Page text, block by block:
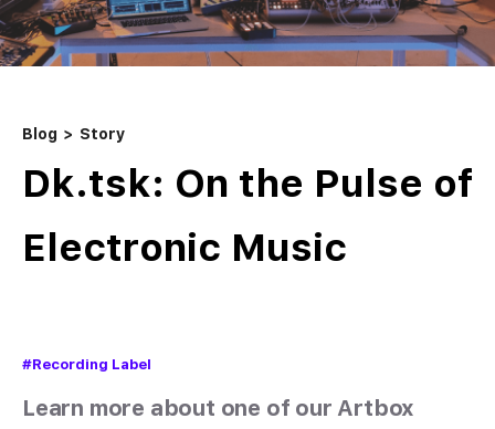
Blog Story
Dk.tsk: On the Pulse of
Electronic Music
#Recording Label
Learn more about one of our Artbox